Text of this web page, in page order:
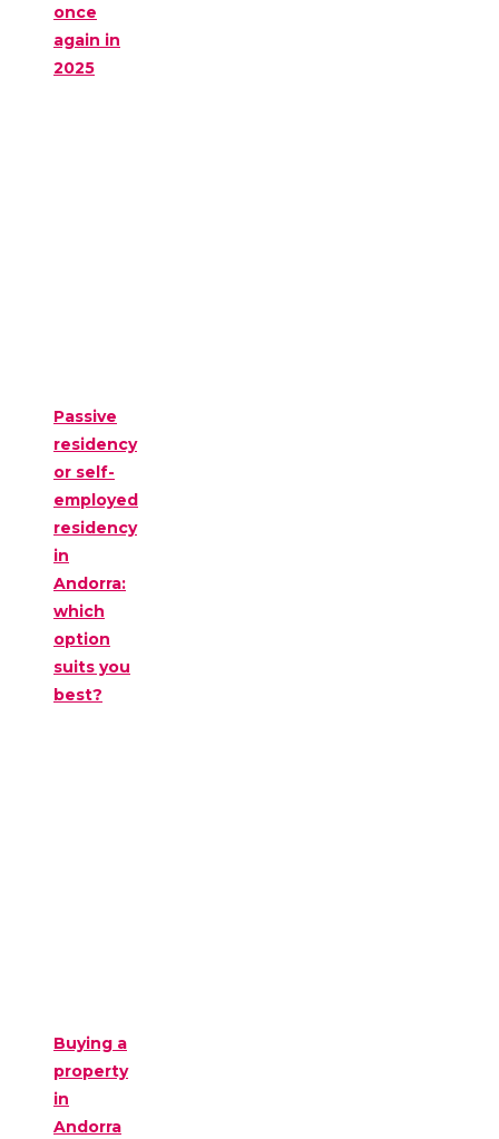
once
again in
2025
Passive
residency
or self-
employed
residency
in
Andorra:
which
option
suits you
best?
Buying a
property
in
Andorra